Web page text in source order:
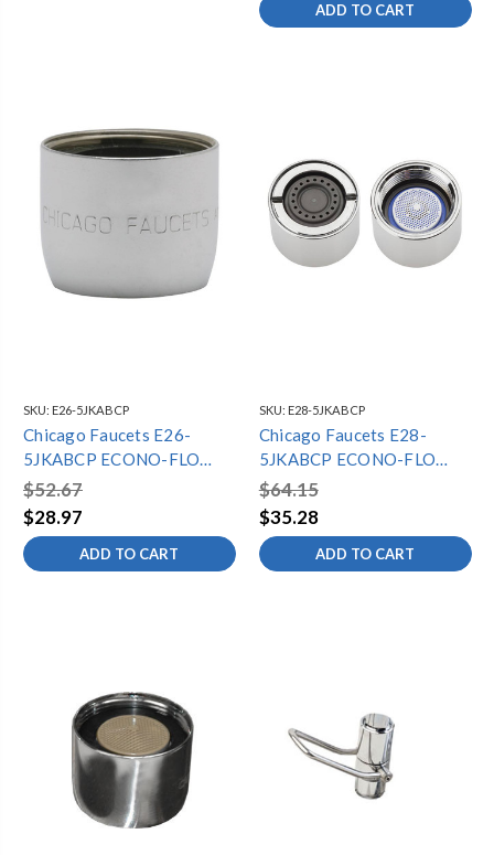
ADD TO CART
SKU: E26-5JKABCP
Chicago Faucets E26-
5JKABCP ECONO-FLO
SPRAY OUTLET 1.0 GPM,
13/16"-24 FEMALE
THREAD
$52.67
$28.97
ADD TO CART
SKU: E28-5JKABCP
Chicago Faucets E28-
5JKABCP ECONO-FLO
SPRAY OUTLET 1.0 GPM,
VANDAL RESISTANT,
13/16"-24 FEMALE
THREAD
$64.15
$35.28
ADD TO CART